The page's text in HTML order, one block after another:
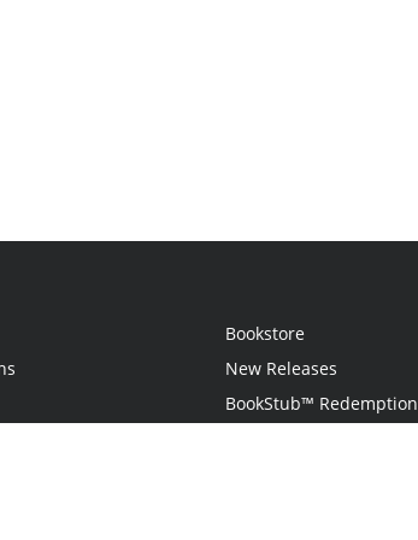
Bookstore
New Releases
BookStub™ Redemption